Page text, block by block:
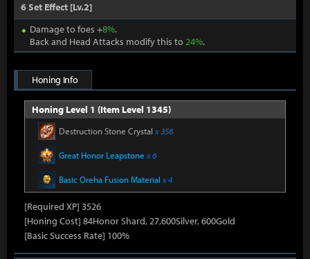
6 Set Effect [Lv.2]
Damage to foes +8%.
Back and Head Attacks modify this to 24%.
Honing Info
Honing Level 1 (Item Level 1345)
Destruction Stone Crystal x 358
Great Honor Leapstone x 6
Basic Oreha Fusion Material x 4
[Required XP] 3526
[Honing Cost] 84Honor Shard, 27,600Silver, 600Gold
[Basic Success Rate] 100%